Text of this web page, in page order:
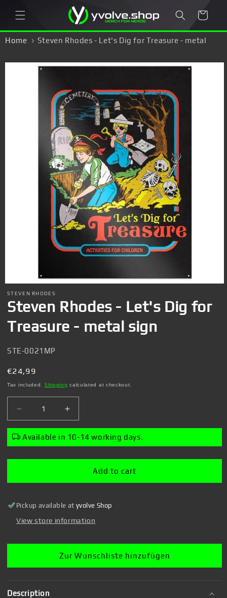
content
Cart
Home
Steven Rhodes - Let's Dig for Treasure - metal
Skip to
Open
media
1
in
STEVEN RHODES
Steven Rhodes - Let's Dig for
Treasure - metal sign
SKU:
STE-0021MP
Regular
price
€24,99
Tax included. Shipping calculated at checkout.
Decrease
quantity
for
Steven
Treasure
-
Increase
quantity
for
Steven
Let&#39;s
Treasure
-
Available in 10-14 working days.
Add to cart
Pickup available atyvolve Shop
View store information
Zur Wunschliste hinzufügen
Description